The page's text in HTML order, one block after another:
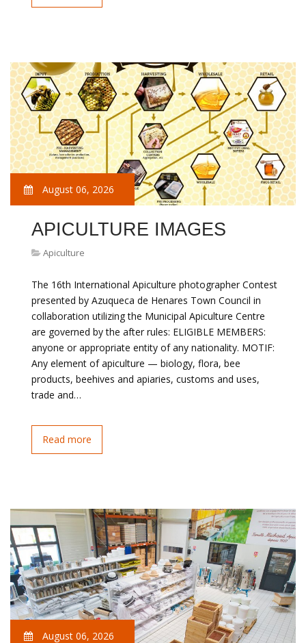
August 06, 2026
APICULTURE IMAGES
Apiculture
The 16th International Apiculture photographer Contest
presented by Azuqueca de Henares Town Council in
collaboration utilizing the Municipal Apiculture Centre
are governed by the after rules: ELIGIBLE MEMBERS:
anyone or appropriate entity of any nationality. MOTIF:
Any element of apiculture — biology, flora, bee
products, beehives and apiaries, customs and uses,
trade and…
Read more
August 06, 2026